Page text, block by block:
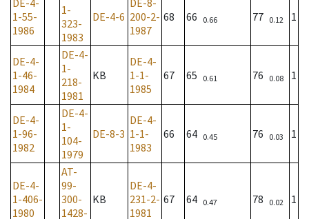
DE-4-
1-55-
1986
1-
323-
1983
DE-4-6
DE-8-
200-2-
1987
68 66 0.66 77 0.12 1
DE-4-
1-46-
1984
DE-4-
1-
218-
1981
KB
DE-4-
1-1-
1985
67 65 0.61 76 0.08 1
DE-4-
1-96-
1982
DE-4-
1-
104-
1979
DE-8-3
DE-4-
1-1-
1983
66 64 0.45 76 0.03 1
DE-4-
1-406-
1980
AT-
99-
300-
1428-
KB
DE-4-
231-2-
1981
67 64 0.47 78 0.02 1